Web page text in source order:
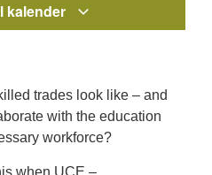
kalender
trades look like – and
with the education
workforce?
when UCE –